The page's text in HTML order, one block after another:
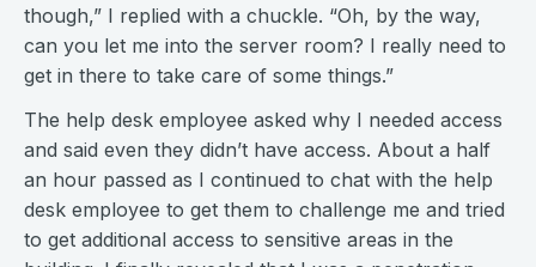
though,” I replied with a chuckle. “Oh, by the way,
can you let me into the server room? I really need to
get in there to take care of some things.”
The help desk employee asked why I needed access
and said even they didn’t have access. About a half
an hour passed as I continued to chat with the help
desk employee to get them to challenge me and tried
to get additional access to sensitive areas in the